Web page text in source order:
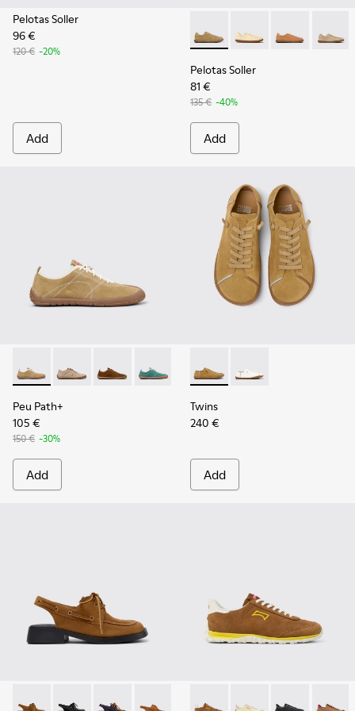
Pelotas Soller
96 €
120 € -20%
Add
Pelotas Soller - K201668-
Pelotas Soller -
Pelotas Soller
Pelotas Soller
81 €
135 € -40%
Add
Peu Path+ - K201943-001 - Brown Nubuck Sneakers for
Peu Path+ - K201943-006
Peu Path+ - K201943-005
Peu Path+ - K201943-002
Peu Path+
105 €
150 € -30%
Add
Twins - K201928-002 -
Twins - K201928-
Twins
240 €
Add